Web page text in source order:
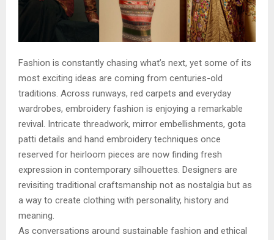
Fashion is constantly chasing what’s next, yet some of its
most exciting ideas are coming from centuries-old
traditions. Across runways, red carpets and everyday
wardrobes, embroidery fashion is enjoying a remarkable
revival. Intricate threadwork, mirror embellishments, gota
patti details and hand embroidery techniques once
reserved for heirloom pieces are now finding fresh
expression in contemporary silhouettes. Designers are
revisiting traditional craftsmanship not as nostalgia but as
a way to create clothing with personality, history and
meaning.
As conversations around sustainable fashion and ethical